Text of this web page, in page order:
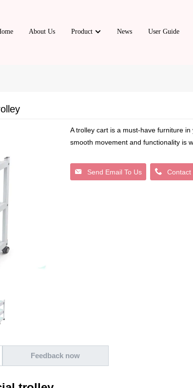
About Us Product News User Guide
A trolley cart is a must-have furniture
smooth movement and functionality is
Send Email To Us Contact
Feedback now